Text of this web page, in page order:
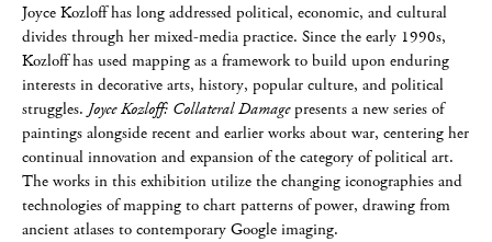
Joyce Kozloff has long addressed political, economic, and cultural
divides through her mixed-media practice. Since the early 1990s,
Kozloff has used mapping as a framework to build upon enduring
interests in decorative arts, history, popular culture, and political
struggles. Joyce Kozloff: Collateral Damagepresents a new series of
paintings alongside recent and earlier works about war, centering her
continual innovation and expansion of the category of political art.
The works in this exhibition utilize the changing iconographies and
technologies of mapping to chart patterns of power, drawing from
ancient atlases to contemporary Google imaging.